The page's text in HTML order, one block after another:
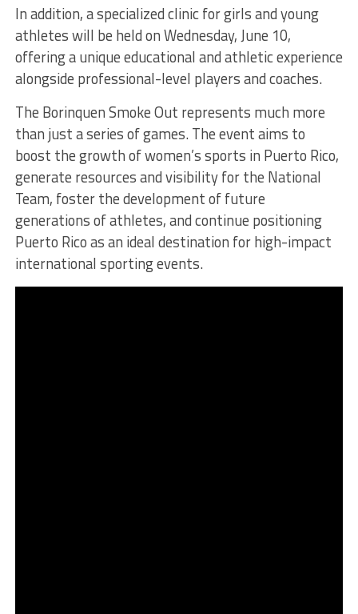
In addition, a specialized clinic for girls and young
athletes will be held on Wednesday, June 10,
offering a unique educational and athletic experience
alongside professional-level players and coaches.
The Borinquen Smoke Out represents much more
than just a series of games. The event aims to
boost the growth of women’s sports in Puerto Rico,
generate resources and visibility for the National
Team, foster the development of future
generations of athletes, and continue positioning
Puerto Rico as an ideal destination for high-impact
international sporting events.